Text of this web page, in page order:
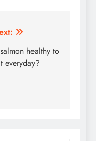
healthy to
everyday?